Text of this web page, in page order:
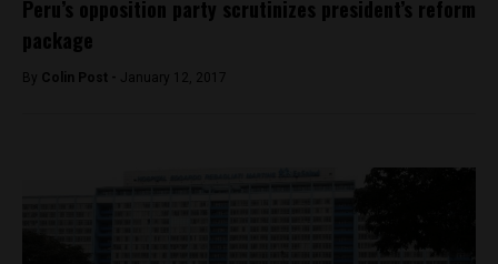
Peru’s opposition party scrutinizes president’s reform
package
By Colin Post - January 12, 2017